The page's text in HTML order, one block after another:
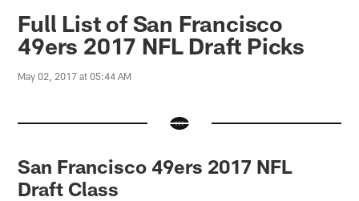
Full List of San Francisco
49ers 2017 NFL Draft Picks
May 02, 2017 at 05:44 AM
San Francisco 49ers 2017 NFL
Draft Class